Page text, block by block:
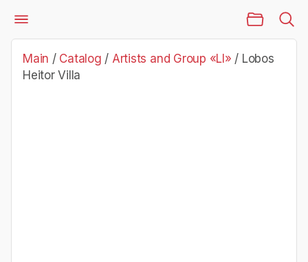
Catalog
Artists and Group «Ll»
Lobos Heitor Villa
Main / Catalog / Artists and Group «Ll» / Lobos
Heitor Villa